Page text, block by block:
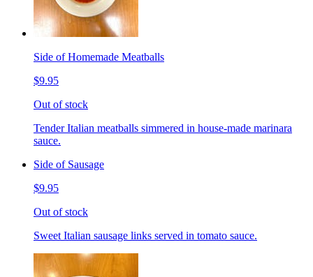
Side of Homemade Meatballs
$9.95
Out of stock
Tender Italian meatballs simmered in house-made marinara
sauce.
Side of Sausage
$9.95
Out of stock
Sweet Italian sausage links served in tomato sauce.